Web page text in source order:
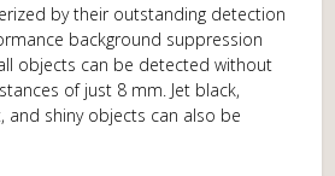
by their outstanding detection
background suppression
objects can be detected without
of just 8 mm. Jet black,
and shiny objects can also be